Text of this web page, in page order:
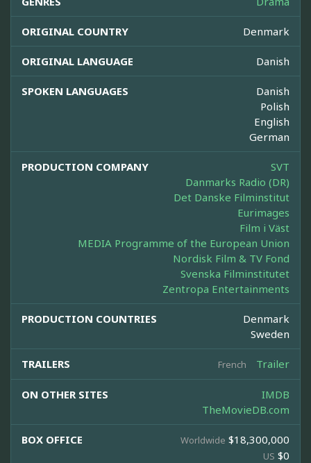
ORIGINAL COUNTRY Denmark
ORIGINAL LANGUAGE Danish
SPOKEN LANGUAGES
Danish
Polish
English
German
PRODUCTION COMPANY
SVT
Danmarks Radio (DR)
Det Danske Filminstitut
Eurimages
Film i Väst
MEDIA Programme of the European Union
Nordisk Film & TV Fond
Svenska Filminstitutet
Zentropa Entertainments
PRODUCTION COUNTRIES
Denmark
Sweden
TRAILERS French Trailer
ON OTHER SITES
IMDB
TheMovieDB.com
BOX OFFICE Worldwide $18,300,000
US $0